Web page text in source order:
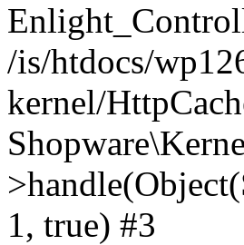
/is/htdocs/
kernel/
1, true) #3